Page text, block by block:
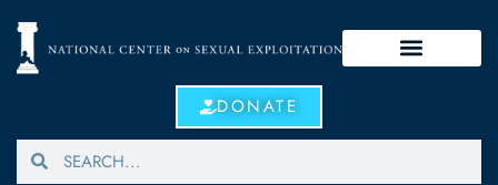
DONATE